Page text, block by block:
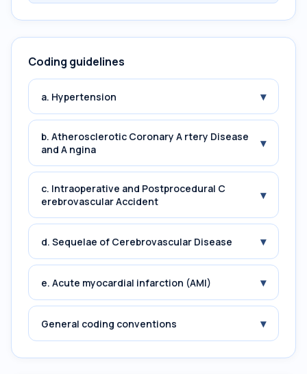
Coding guidelines
a. Hypertension ▾
b. Atherosclerotic Coronary A rtery Disease
and A ngina
▾
c. Intraoperative and Postprocedural C
erebrovascular Accident
▾
d. Sequelae of Cerebrovascular Disease ▾
e. Acute myocardial infarction (AMI) ▾
General coding conventions ▾